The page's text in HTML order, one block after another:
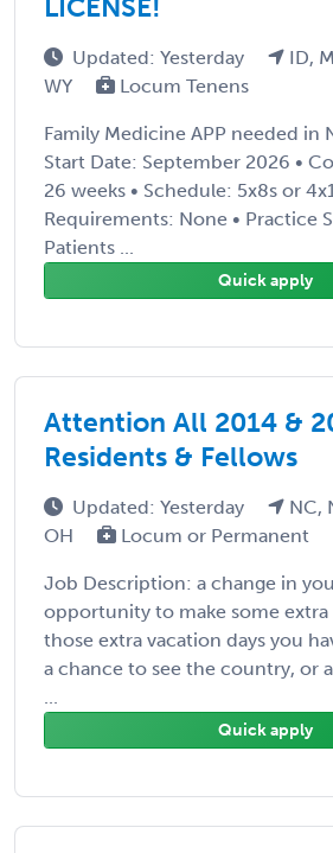
LICENSE!
Updated: Yesterday
ID,
WY
Locum Tenens
Family Medicine APP needed in
Start Date: September 2026 •
26 weeks • Schedule: 5x8s or
Requirements: None • Practice
Patients ...
Quick apply
Attention All 2014 &
Residents & Fellows
Updated: Yesterday
NC,
OH
Locum or Permanent
Job Description: a change in
opportunity to make some
those extra vacation days you
a chance to see the country, or
...
Quick apply